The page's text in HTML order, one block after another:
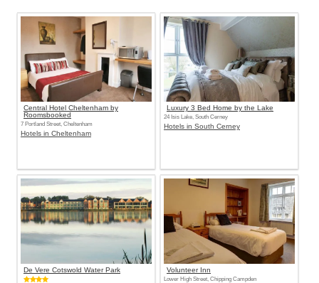
Central Hotel Cheltenham by
Roomsbooked
7 Portland Street, Cheltenham
Hotels in Cheltenham
Luxury 3 Bed Home by the Lake
24 Isis Lake, South Cerney
Hotels in South Cerney
De Vere Cotswold Water Park Volunteer Inn
Lower High Street, Chipping Campden